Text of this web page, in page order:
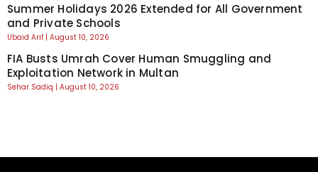
Summer Holidays 2026 Extended for All Government
and Private Schools
Ubaid Arif August 10, 2026
FIA Busts Umrah Cover Human Smuggling and
Exploitation Network in Multan
Sehar Sadiq August 10, 2026